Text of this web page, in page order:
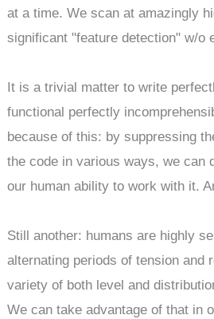
at a time. We scan at amazingly
significant "feature detection" w/o
It is a trivial matter to write
functional perfectly
because of this: by suppressing
the code in various ways, we can
our human ability to work with it.
Still another: humans are highly
alternating periods of tension and
variety of both level and
We can take advantage of that in